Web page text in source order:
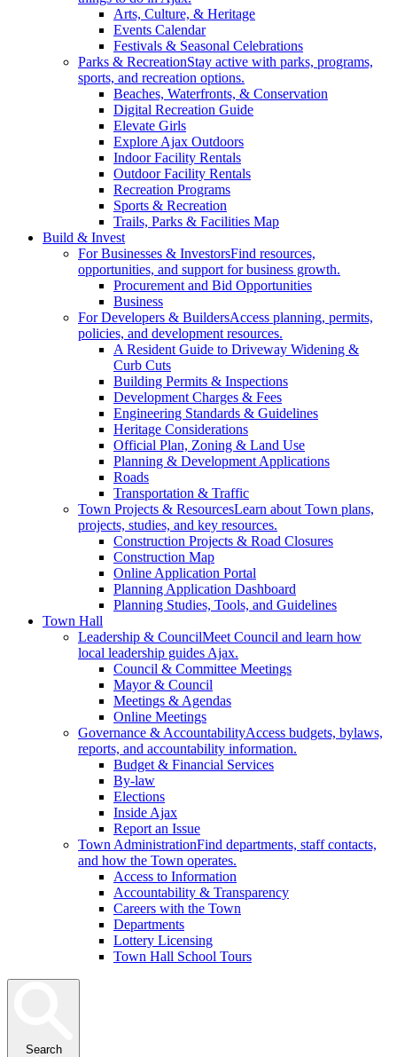
Arts, Culture, & Heritage
Events Calendar
Festivals & Seasonal Celebrations
Parks & RecreationStay active with parks, programs,
sports, and recreation options.
Beaches, Waterfronts, & Conservation
Digital Recreation Guide
Elevate Girls
Explore Ajax Outdoors
Indoor Facility Rentals
Outdoor Facility Rentals
Recreation Programs
Sports & Recreation
Trails, Parks & Facilities Map
Build & Invest
For Businesses & InvestorsFind resources,
opportunities, and support for business growth.
Procurement and Bid Opportunities
Business
For Developers & BuildersAccess planning, permits,
policies, and development resources.
A Resident Guide to Driveway Widening &
Curb Cuts
Building Permits & Inspections
Development Charges & Fees
Engineering Standards & Guidelines
Heritage Considerations
Official Plan, Zoning & Land Use
Planning & Development Applications
Roads
Transportation & Traffic
Town Projects & ResourcesLearn about Town plans,
projects, studies, and key resources.
Construction Projects & Road Closures
Construction Map
Online Application Portal
Planning Application Dashboard
Planning Studies, Tools, and Guidelines
Town Hall
Leadership & CouncilMeet Council and learn how
local leadership guides Ajax.
Council & Committee Meetings
Mayor & Council
Meetings & Agendas
Online Meetings
Governance & AccountabilityAccess budgets, bylaws,
reports, and accountability information.
Budget & Financial Services
By-law
Elections
Inside Ajax
Report an Issue
Town AdministrationFind departments, staff contacts,
and how the Town operates.
Access to Information
Accountability & Transparency
Careers with the Town
Departments
Lottery Licensing
Town Hall School Tours
Search